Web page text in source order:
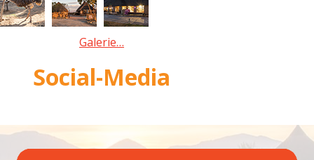
Galerie…
Social-Media